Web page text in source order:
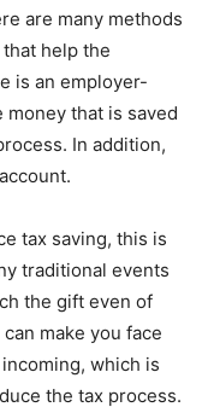
are many methods
help the
is an employer-
that is saved
In addition,
tax saving, this is
traditional events
the gift even of
make you face
which is
the tax process.